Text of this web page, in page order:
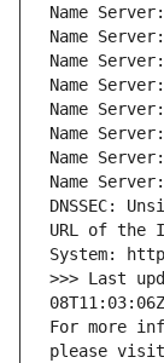
Name
Name Server:
Name Server:
Name Server:
Name Server:
Name Server:
Name Server:
Name Server:
DNSSEC:
URL of the
System:
>>> Last
For more
please visit